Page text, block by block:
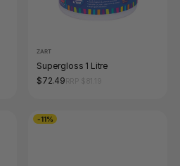
ZART
Supergloss 1 Litre
$72.49
-11%